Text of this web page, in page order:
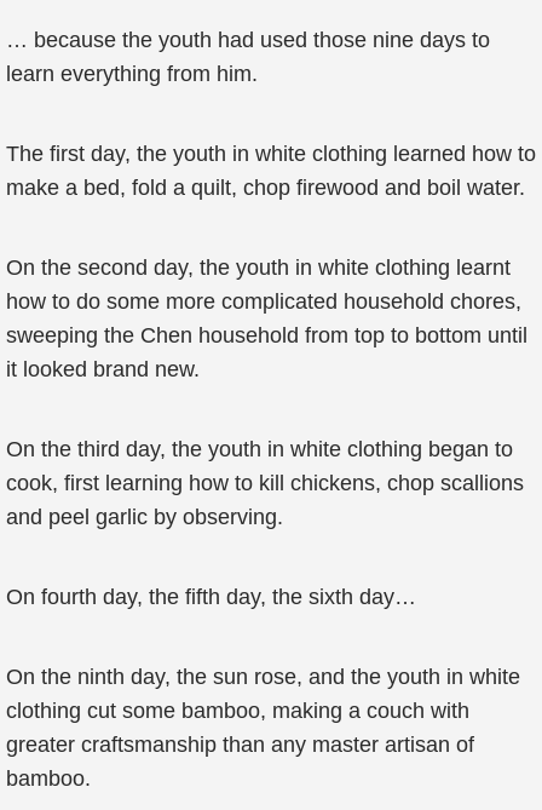
… because the youth had used those nine days to
learn everything from him.
The first day, the youth in white clothing learned how to
make a bed, fold a quilt, chop firewood and boil water.
On the second day, the youth in white clothing learnt
how to do some more complicated household chores,
sweeping the Chen household from top to bottom until
it looked brand new.
On the third day, the youth in white clothing began to
cook, first learning how to kill chickens, chop scallions
and peel garlic by observing.
On fourth day, the fifth day, the sixth day…
On the ninth day, the sun rose, and the youth in white
clothing cut some bamboo, making a couch with
greater craftsmanship than any master artisan of
bamboo.